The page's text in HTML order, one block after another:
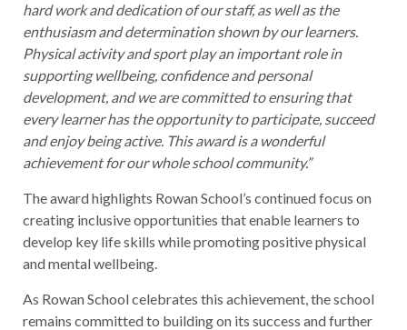
hard work and dedication of our staff, as well as the
enthusiasm and determination shown by our learners.
Physical activity and sport play an important role in
supporting wellbeing, confidence and personal
development, and we are committed to ensuring that
every learner has the opportunity to participate, succeed
and enjoy being active. This award is a wonderful
achievement for our whole school community.”
The award highlights Rowan School’s continued focus on
creating inclusive opportunities that enable learners to
develop key life skills while promoting positive physical
and mental wellbeing.
As Rowan School celebrates this achievement, the school
remains committed to building on its success and further